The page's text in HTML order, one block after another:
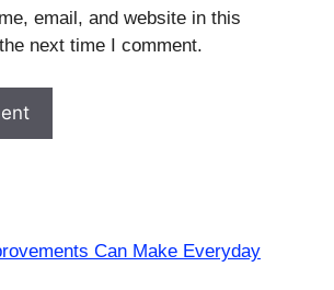
email, and website in this
next time I comment.
Can Make Everyday